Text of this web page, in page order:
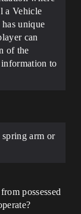
a Vehicle
unique
can
of the
to
spring arm or
possessed